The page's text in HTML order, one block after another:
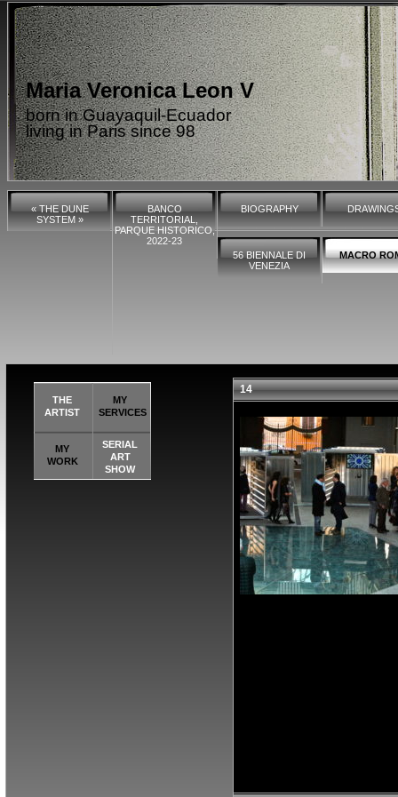
Maria Veronica Leon V
born in Guayaquil-Ecuador
living in Paris since 98
« THE DUNE
SYSTEM »
BANCO
TERRITORIAL,
PARQUE HISTORICO,
2022-23
BIOGRAPHY
56 BIENNALE DI
VENEZIA
MACRO
THE
ARTIST
MY
SERVICES
MY
WORK
SERIAL
ART
SHOW
14